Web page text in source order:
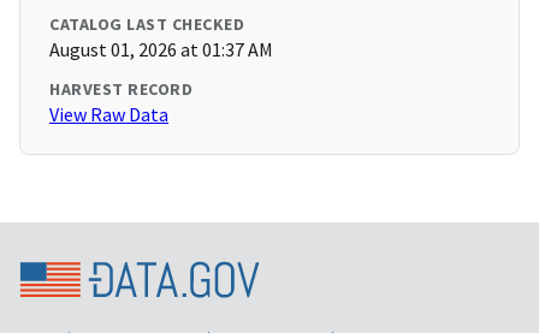
CATALOG LAST CHECKED
August 01, 2026 at 01:37 AM
HARVEST RECORD
View Raw Data